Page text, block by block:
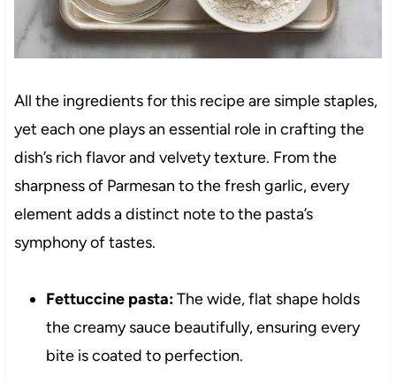
All the ingredients for this recipe are simple staples,
yet each one plays an essential role in crafting the
dish’s rich flavor and velvety texture. From the
sharpness of Parmesan to the fresh garlic, every
element adds a distinct note to the pasta’s
symphony of tastes.
Fettuccine pasta:The wide, flat shape holds
the creamy sauce beautifully, ensuring every
bite is coated to perfection.